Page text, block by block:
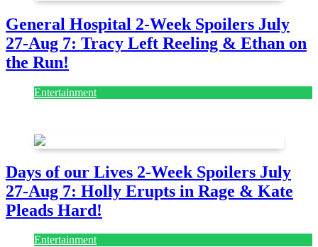
General Hospital 2-Week Spoilers July
27-Aug 7: Tracy Left Reeling & Ethan on
the Run!
Entertainment
Days of our Lives 2-Week Spoilers July
27-Aug 7: Holly Erupts in Rage & Kate
Pleads Hard!
Entertainment